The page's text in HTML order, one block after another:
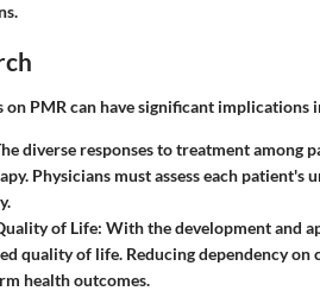
on PMR can have significant implications
diverse responses to treatment among
Physicians must assess each patient's
of Life: With the development and
quality of life. Reducing dependency
health outcomes.